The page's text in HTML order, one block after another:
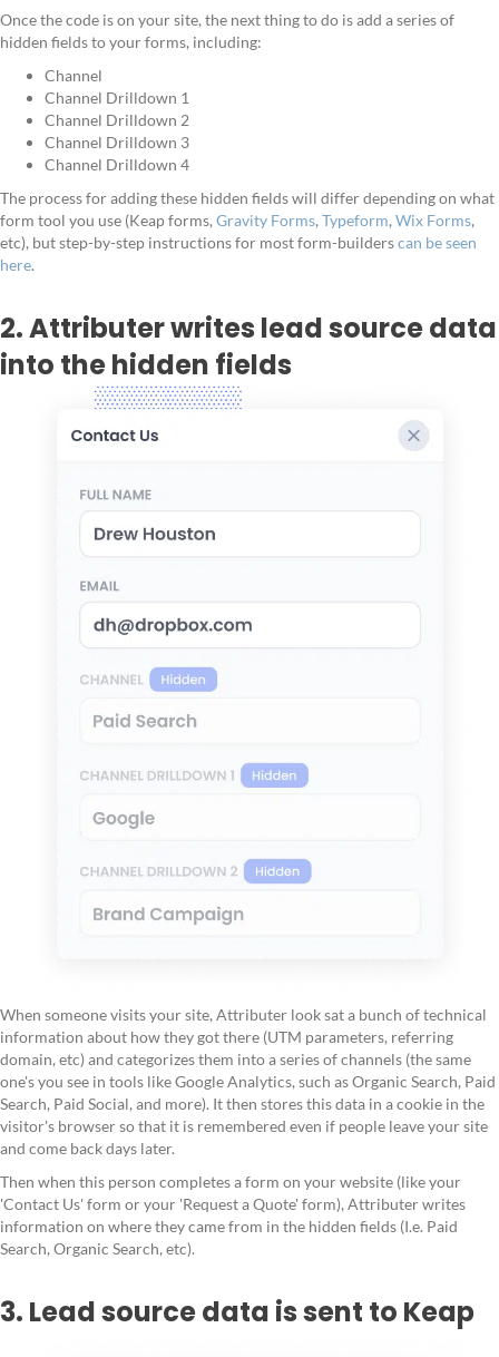
Once the code is on your site, the next thing to do is add a series of
hidden fields to your forms, including:
Channel
Channel Drilldown 1
Channel Drilldown 2
Channel Drilldown 3
Channel Drilldown 4
The process for adding these hidden fields will differ depending on what
form tool you use (Keap forms, Gravity Forms, Typeform, Wix Forms,
etc), but step-by-step instructions for most form-builderscan be seen
here.
2. Attributer writes lead source data
into the hidden fields
When someone visits your site, Attributer look sat a bunch of technical
information about how they got there (UTM parameters, referring
domain, etc) and categorizes them into a series of channels (the same
one's you see in tools like Google Analytics, such as Organic Search, Paid
Search, Paid Social, and more). It then stores this data in a cookie in the
visitor's browser so that it is remembered even if people leave your site
and come back days later.
Then when this person completes a form on your website (like your
'Contact Us' form or your 'Request a Quote' form), Attributer writes
information on where they came from in the hidden fields (I.e. Paid
Search, Organic Search, etc).
3. Lead source data is sent to Keap